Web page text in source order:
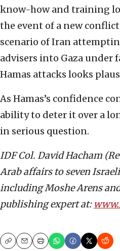
know-how and training
the event of a new
scenario of Iran
advisers into Gaza under
Hamas attacks looks
As Hamas’s confidence
ability to deter it over a
in serious question.
IDF Col. David Hacham
Arab affairs to seven
including Moshe Arens and
publishing expert at:
CopyEmailPrint